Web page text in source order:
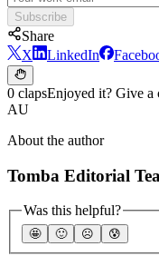
Subscribe
Share
X
LinkedIn
0 clapsEnjoyed it? Give a
AU
About the author
Tomba Editorial
Was this helpful?
🤩 🙂 ☹️ 😰